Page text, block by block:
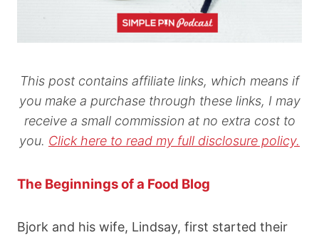
This post contains affiliate links, which means if
you make a purchase through these links, I may
receive a small commission at no extra cost to
you. Click here to read my full disclosure policy.
The Beginnings of a Food Blog
Bjork and his wife, Lindsay, first started their